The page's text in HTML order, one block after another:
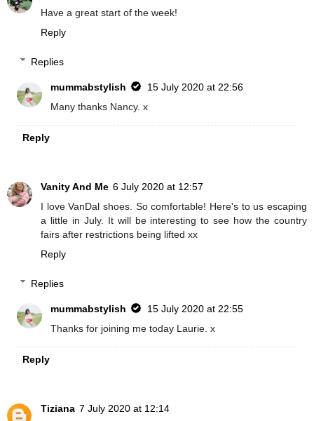
Have a great start of the week!
Reply
Replies
mummabstylish
15 July 2020 at 22:56
Many thanks Nancy. x
Reply
Vanity And Me 6 July 2020 at 12:57
I love VanDal shoes. So comfortable! Here's to us escaping
a little in July. It will be interesting to see how the country
fairs after restrictions being lifted xx
Reply
Replies
mummabstylish
15 July 2020 at 22:55
Thanks for joining me today Laurie. x
Reply
Tiziana 7 July 2020 at 12:14